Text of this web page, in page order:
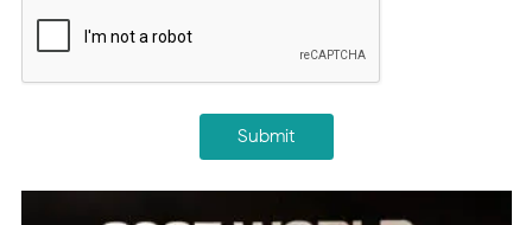
Submit